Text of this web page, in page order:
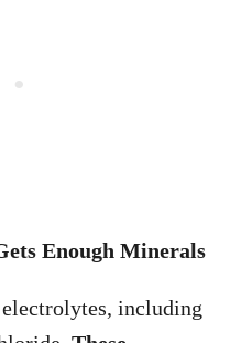
Enough Minerals
electrolytes, including